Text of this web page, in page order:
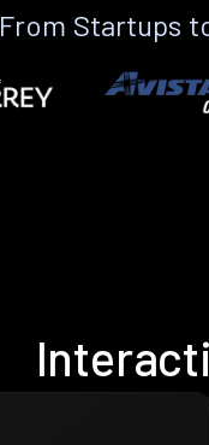
From Startups